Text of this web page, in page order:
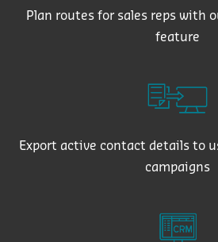
Plan routes for sales reps with
feature
Export active contact details to
campaigns